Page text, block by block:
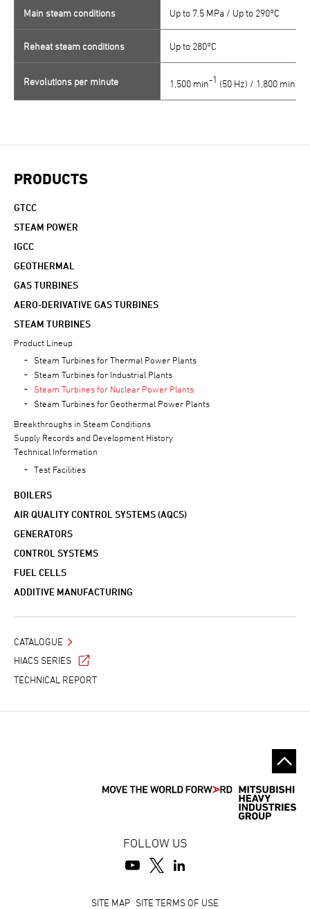
Main steam conditions Up to 7.5 MPa / Up to 290°C
Reheat steam conditions Up to 280°C
Revolutions per minute 1,500 min-1 (50 Hz) / 1,800 min-1
PRODUCTS
GTCC
STEAM POWER
IGCC
GEOTHERMAL
GAS TURBINES
AERO-DERIVATIVE GAS TURBINES
STEAM TURBINES
Product Lineup
Steam Turbines for Thermal Power Plants
Steam Turbines for Industrial Plants
Steam Turbines for Nuclear Power Plants
Steam Turbines for Geothermal Power Plants
Breakthroughs in Steam Conditions
Supply Records and Development History
Technical Information
Test Facilities
BOILERS
AIR QUALITY CONTROL SYSTEMS (AQCS)
GENERATORS
CONTROL SYSTEMS
FUEL CELLS
ADDITIVE MANUFACTURING
CATALOGUE
HIACS SERIES
TECHNICAL REPORT
FOLLOW US
SITE MAP SITE TERMS OF USE